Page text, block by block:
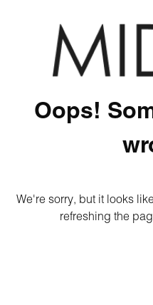
Oops!
We're sorry, but it looks
refreshing the